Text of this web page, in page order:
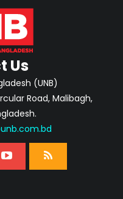
Us
(UNB)
Road, Malibagh,